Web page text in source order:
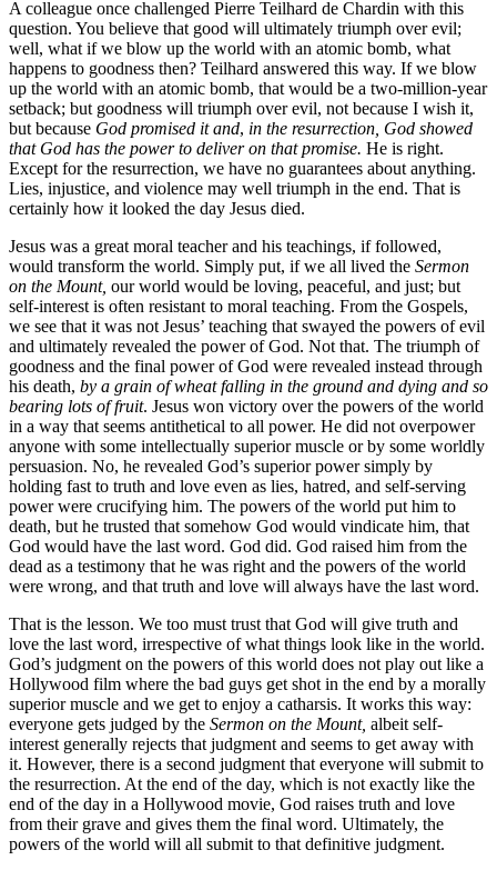
A colleague once challenged Pierre Teilhard de Chardin with this
question. You believe that good will ultimately triumph over evil;
well, what if we blow up the world with an atomic bomb, what
happens to goodness then? Teilhard answered this way. If we blow
up the world with an atomic bomb, that would be a two-million-year
setback; but goodness will triumph over evil, not because I wish it,
but because God promised it and, in the resurrection, God showed
that God has the power to deliver on that promise. He is right.
Except for the resurrection, we have no guarantees about anything.
Lies, injustice, and violence may well triumph in the end. That is
certainly how it looked the day Jesus died.
Jesus was a great moral teacher and his teachings, if followed,
would transform the world. Simply put, if we all lived the Sermon
on the Mount, our world would be loving, peaceful, and just; but
self-interest is often resistant to moral teaching. From the Gospels,
we see that it was not Jesus’ teaching that swayed the powers of evil
and ultimately revealed the power of God. Not that. The triumph of
goodness and the final power of God were revealed instead through
his death, by a grain of wheat falling in the ground and dying and so
bearing lots of fruit. Jesus won victory over the powers of the world
in a way that seems antithetical to all power. He did not overpower
anyone with some intellectually superior muscle or by some worldly
persuasion. No, he revealed God’s superior power simply by
holding fast to truth and love even as lies, hatred, and self-serving
power were crucifying him. The powers of the world put him to
death, but he trusted that somehow God would vindicate him, that
God would have the last word. God did. God raised him from the
dead as a testimony that he was right and the powers of the world
were wrong, and that truth and love will always have the last word.
That is the lesson. We too must trust that God will give truth and
love the last word, irrespective of what things look like in the world.
God’s judgment on the powers of this world does not play out like a
Hollywood film where the bad guys get shot in the end by a morally
superior muscle and we get to enjoy a catharsis. It works this way:
everyone gets judged by the Sermon on the Mount, albeit self-
interest generally rejects that judgment and seems to get away with
it. However, there is a second judgment that everyone will submit to
the resurrection. At the end of the day, which is not exactly like the
end of the day in a Hollywood movie, God raises truth and love
from their grave and gives them the final word. Ultimately, the
powers of the world will all submit to that definitive judgment.